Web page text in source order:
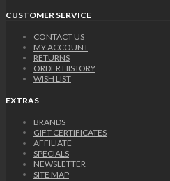
CUSTOMER SERVICE
CONTACT US
MY ACCOUNT
RETURNS
ORDER HISTORY
WISH LIST
EXTRAS
BRANDS
GIFT CERTIFICATES
AFFILIATE
SPECIALS
NEWSLETTER
SITE MAP